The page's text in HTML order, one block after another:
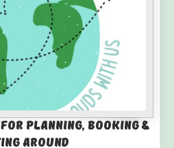
Planning, Booking &
Around